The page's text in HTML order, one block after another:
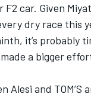
F2 car. Given
dry race this
it’s probably
a bigger
Alesi and TOM’S